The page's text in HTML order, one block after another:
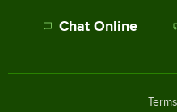
Chat Online